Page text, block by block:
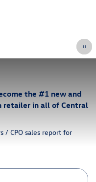
the #1 new and
retailer in all of Central
/ CPO sales report for